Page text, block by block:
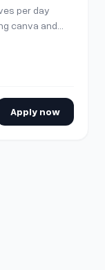
canva and
Apply now